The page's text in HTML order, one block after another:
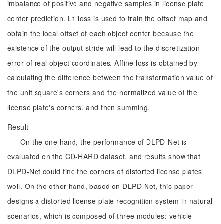
imbalance of positive and negative samples in license plate
center prediction. L1 loss is used to train the offset map and
obtain the local offset of each object center because the
existence of the output stride will lead to the discretization
error of real object coordinates. Affine loss is obtained by
calculating the difference between the transformation value of
the unit square's corners and the normalized value of the
license plate's corners, and then summing.
Result
On the one hand, the performance of DLPD-Net is
evaluated on the CD-HARD dataset, and results show that
DLPD-Net could find the corners of distorted license plates
well. On the other hand, based on DLPD-Net, this paper
designs a distorted license plate recognition system in natural
scenarios, which is composed of three modules: vehicle